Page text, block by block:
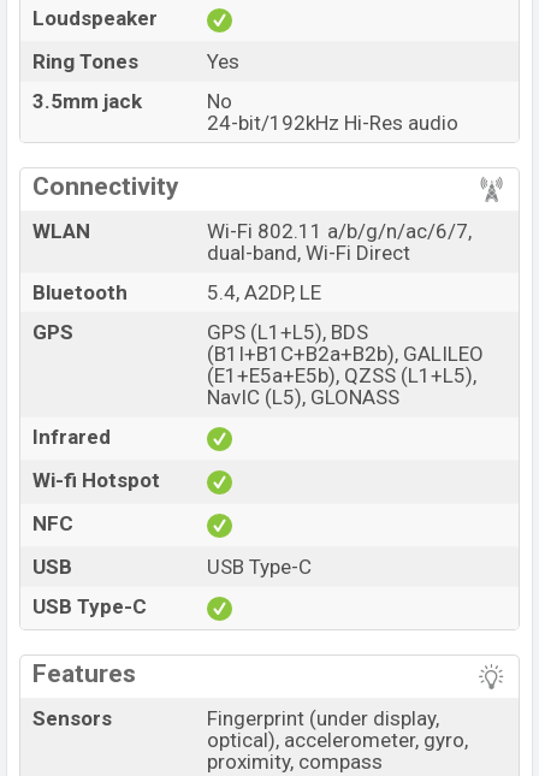
Loudspeaker
Ring Tones
Yes
3.5mm jack
No
24-bit/192kHz Hi-Res audio
Connectivity
WLAN
Wi-Fi 802.11 a/b/g/n/ac/6/7,
dual-band, Wi-Fi Direct
Bluetooth
5.4, A2DP, LE
GPS
GPS (L1+L5), BDS
(B1I+B1C+B2a+B2b), GALILEO
(E1+E5a+E5b), QZSS (L1+L5),
NavIC (L5), GLONASS
Infrared
Wi-fi Hotspot
NFC
USB
USB Type-C
USB Type-C
Features
Sensors
Fingerprint (under display,
optical), accelerometer, gyro,
proximity, compass